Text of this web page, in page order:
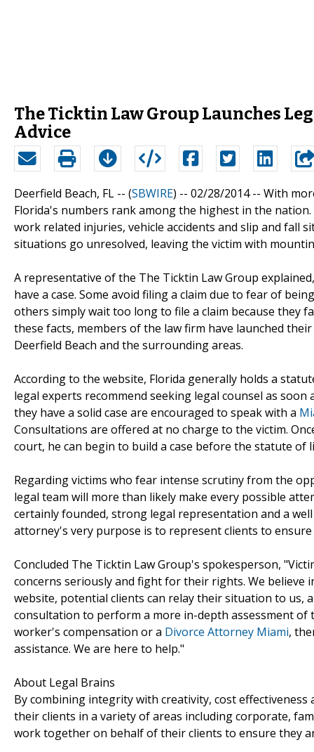
The Ticktin Law Group Launches
Advice
Deerfield Beach, FL -- (SBWIRE) -- 02/28/2014 -- With
Florida's numbers rank among the highest in the
work related injuries, vehicle accidents and slip and fall
situations go unresolved, leaving the victim with
A representative of the The Ticktin Law Group
have a case. Some avoid filing a claim due to fear of
others simply wait too long to file a claim because they
these facts, members of the law firm have launched
Deerfield Beach and the surrounding areas.
According to the website, Florida generally holds a
legal experts recommend seeking legal counsel as
they have a solid case are encouraged to speak with a
Consultations are offered at no charge to the victim.
court, he can begin to build a case before the statute of
Regarding victims who fear intense scrutiny from the
legal team will more than likely make every possible
certainly founded, strong legal representation and a
attorney's very purpose is to represent clients to
Concluded The Ticktin Law Group's spokesperson,
concerns seriously and fight for their rights. We believe
website, potential clients can relay their situation to us,
consultation to perform a more in-depth assessment of
worker's compensation or a Divorce Attorney Miami,
assistance. We are here to help."
About Legal Brains
By combining integrity with creativity, cost
their clients in a variety of areas including corporate,
work together on behalf of their clients to ensure they